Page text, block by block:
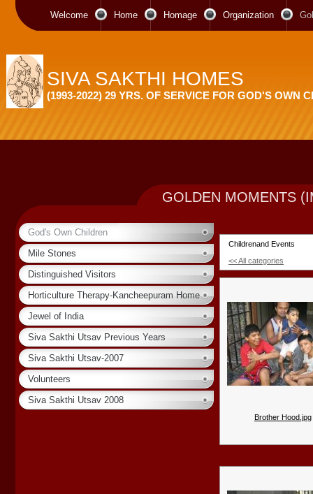
Welcome Home Homage Organization
SIVA SAKTHI HOMES
(1993-2022) 29 YRS. OF SERVICE FOR GOD'S OWN
GOLDEN MOMENTS
God's Own Children
Mile Stones
Distinguished Visitors
Horticulture Therapy-Kancheepuram Home
Jewel of India
Siva Sakthi Utsav Previous Years
Siva Sakthi Utsav-2007
Volunteers
Siva Sakthi Utsav 2008
Childrenand Events
<< All categories
Brother Hood.jpg